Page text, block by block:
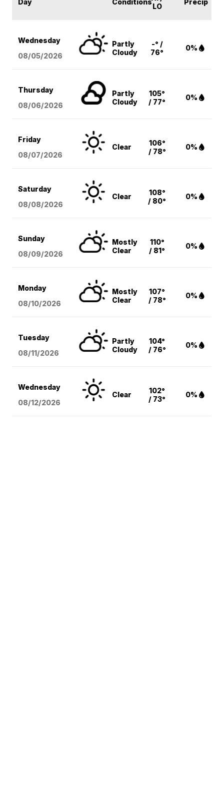
Day Conditions
LO
Precip
Wednesday
08/05/2026
Partly
Cloudy
-° /
76°
0%
Thursday
08/06/2026
Partly
Cloudy
105°
/ 77°
0%
Friday
08/07/2026
Clear
106°
/ 78°
0%
Saturday
08/08/2026
Clear
108°
/ 80°
0%
Sunday
08/09/2026
Mostly
Clear
110°
/ 81°
0%
Monday
08/10/2026
Mostly
Clear
107°
/ 78°
0%
Tuesday
08/11/2026
Partly
Cloudy
104°
/ 76°
0%
Wednesday
08/12/2026
Clear
102°
/ 73°
0%